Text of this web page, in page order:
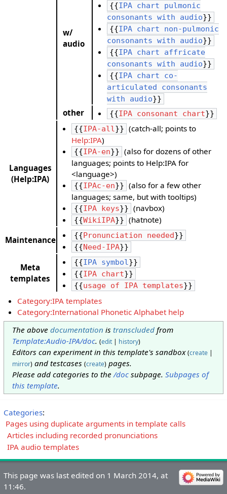
w/
audio
{{IPA chart pulmonic
consonants with audio}}
{{IPA chart non-pulmonic
consonants with audio}}
{{IPA chart affricate
consonants with audio}}
{{IPA chart co-
articulated consonants
with audio}}
other {{IPA consonant chart}}
Languages
(Help:IPA)
{{IPA-all}} (catch-all; points to
Help:IPA)
{{IPA-en}} (also for dozens of other
languages; points to Help:IPA for
<language>)
{{IPAc-en}} (also for a few other
languages; same, but with tooltips)
{{IPA keys}} (navbox)
{{WikiIPA}} (hatnote)
Maintenance
{{ Pronunciation needed}}
{{Need-IPA}}
Meta
templates
{{IPA symbol}}
{{IPA chart}}
{{usage of IPA templates}}
Category:IPA templates
Category:International Phonetic Alphabet help
The above documentation is transcludedfrom
Template:Audio-IPA/doc. (edit| history)
Editors can experiment in this template's sandbox(create|
mirror)and testcases (create)pages.
Please add categories to the /docsubpage. Subpages of
this template.
Categories:
Pages using duplicate arguments in template calls
Articles including recorded pronunciations
IPA audio templates
This page was last edited on 1 March 2014, at
11:46.